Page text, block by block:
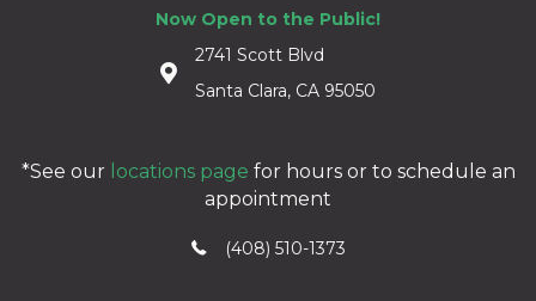
Now Open to the Public!
2741 Scott Blvd
Santa Clara, CA 95050
*See our locations page for hours or to schedule an
appointment
(408) 510-1373